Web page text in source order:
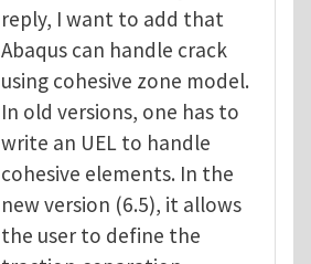
reply, I want to add that
Abaqus can handle crack
using cohesive zone model.
In old versions, one has to
write an UEL to handle
cohesive elements. In the
new version (6.5), it allows
the user to define the